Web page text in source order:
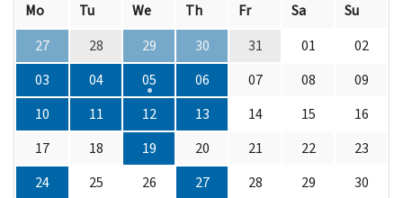
Mo
Tu We Th Fr Sa
Su
27
28 29 30 31 01
02
03
04 05 06 07 08
09
10
11 12 13 14 15
16
17
18 19 20 21 22
23
24
25 26 27 28 29
30